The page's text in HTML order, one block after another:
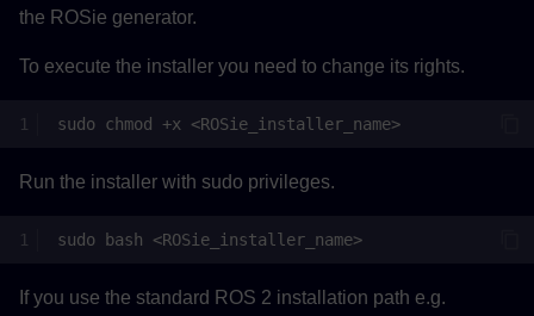
the ROSie generator.
To execute the installer you need to change its rights.
sudo chmod +x
Run the installer with sudo privileges.
sudo bash
If you use the standard ROS 2 installation path e.g.